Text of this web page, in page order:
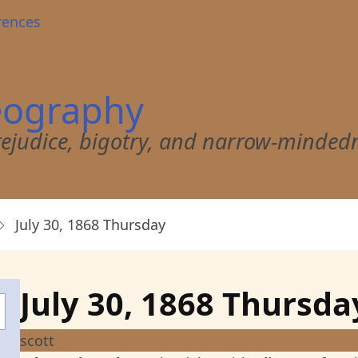
bigotry, and narrow-
July 30, 1868 Thursday
July 30, 1868
scott